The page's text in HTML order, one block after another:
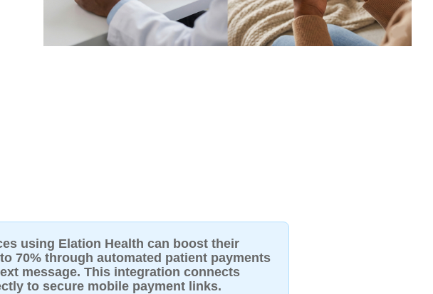
using Elation Health can boost their
70% through automated patient payments
message. This integration connects
to secure mobile payment links.